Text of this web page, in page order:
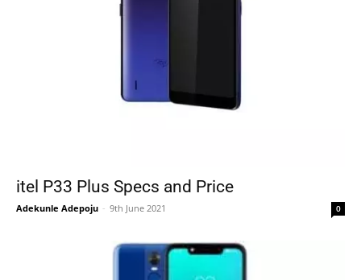
itel P33 Plus Specs and Price
Adekunle Adepoju - 9th June 2021 0